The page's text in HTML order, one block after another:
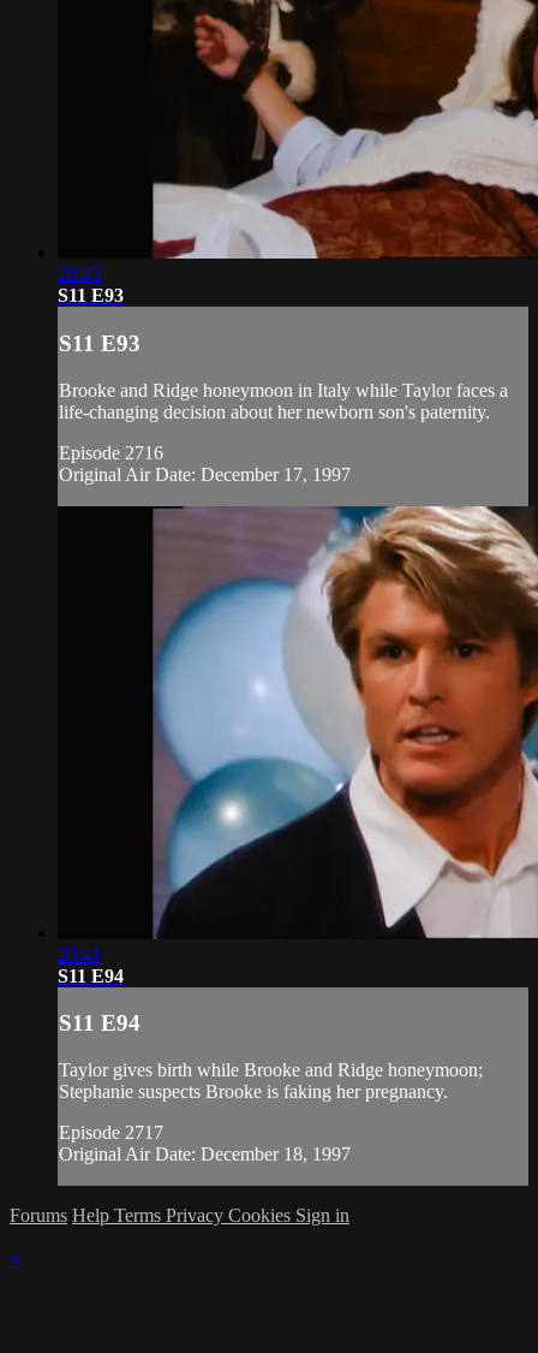
20:43
S11 E93
S11 E93
Brooke and Ridge honeymoon in Italy while Taylor faces a
life-changing decision about her newborn son's paternity.
Episode 2716
Original Air Date: December 17, 1997
20:41
S11 E94
S11 E94
Taylor gives birth while Brooke and Ridge honeymoon;
Stephanie suspects Brooke is faking her pregnancy.
Episode 2717
Original Air Date: December 18, 1997
Forums Help Terms Privacy Cookies Sign in
×